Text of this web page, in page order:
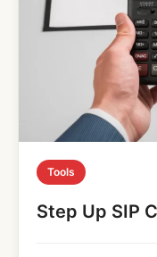
Tools
Step Up SIP